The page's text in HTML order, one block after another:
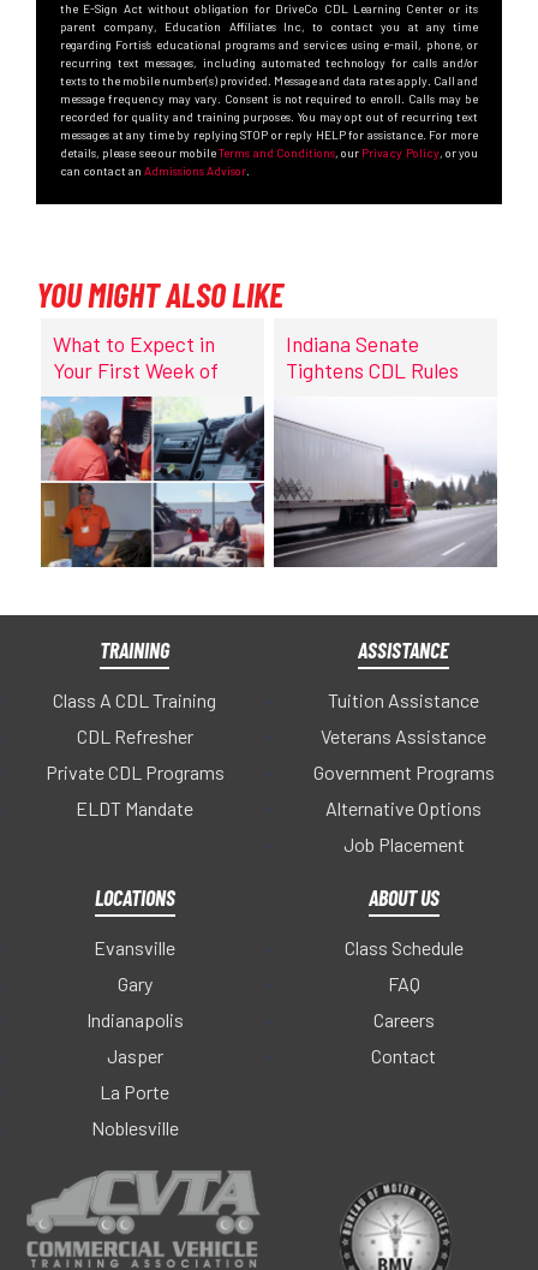
the E-Sign Act without obligation for DriveCo CDL Learning Center or its
parent company, Education Affiliates Inc, to contact you at any time
regarding Fortis’s educational programs and services using e-mail, phone, or
recurring text messages, including automated technology for calls and/or
texts to the mobile number(s) provided. Message and data rates apply. Call and
message frequency may vary. Consent is not required to enroll. Calls may be
recorded for quality and training purposes. You may opt out of recurring text
messages at any time by replying STOP or reply HELP for assistance. For more
details, please see our mobileTerms and Conditions, our Privacy Policy, or you
can contact an Admissions Advisor.
YOU MIGHT ALSO LIKE
What to Expect in
Your First Week of
CDL Training at
DriveCo
Indiana Senate
Tightens CDL Rules
TRAINING
Class A CDL Training
CDL Refresher
Private CDL Programs
ELDT Mandate
ASSISTANCE
Tuition Assistance
Veterans Assistance
Government Programs
Alternative Options
Job Placement
LOCATIONS
Evansville
Gary
Indianapolis
Jasper
La Porte
Noblesville
ABOUT US
Class Schedule
FAQ
Careers
Contact